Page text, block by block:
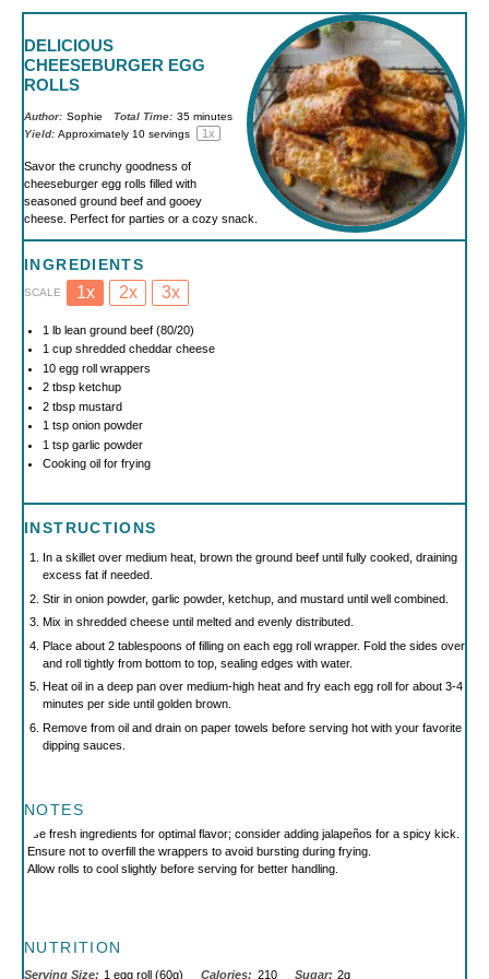
DELICIOUS
CHEESEBURGER EGG
ROLLS
Author: Sophie Total Time: 35 minutes
Yield: Approximately 10 servings 1x
Savor the crunchy goodness of
cheeseburger egg rolls filled with
seasoned ground beef and gooey
cheese. Perfect for parties or a cozy snack.
INGREDIENTS
SCALE 1x 2x 3x
1 lb lean ground beef (80/20)
1 cupshredded cheddar cheese
10egg roll wrappers
2 tbspketchup
2 tbspmustard
1 tsponion powder
1 tspgarlic powder
Cooking oil for frying
INSTRUCTIONS
In a skillet over medium heat, brown the ground beef until fully cooked, draining
excess fat if needed.
Stir in onion powder, garlic powder, ketchup, and mustard until well combined.
Mix in shredded cheese until melted and evenly distributed.
Place about 2 tablespoons of filling on each egg roll wrapper. Fold the sides over
and roll tightly from bottom to top, sealing edges with water.
Heat oil in a deep pan over medium-high heat and fry each egg roll for about 3-4
minutes per side until golden brown.
Remove from oil and drain on paper towels before serving hot with your favorite
dipping sauces.
NOTES
Use fresh ingredients for optimal flavor; consider adding jalapeños for a spicy kick.
Ensure not to overfill the wrappers to avoid bursting during frying.
Allow rolls to cool slightly before serving for better handling.
NUTRITION
Serving Size: 1 egg roll (60g) Calories: 210 Sugar: 2g